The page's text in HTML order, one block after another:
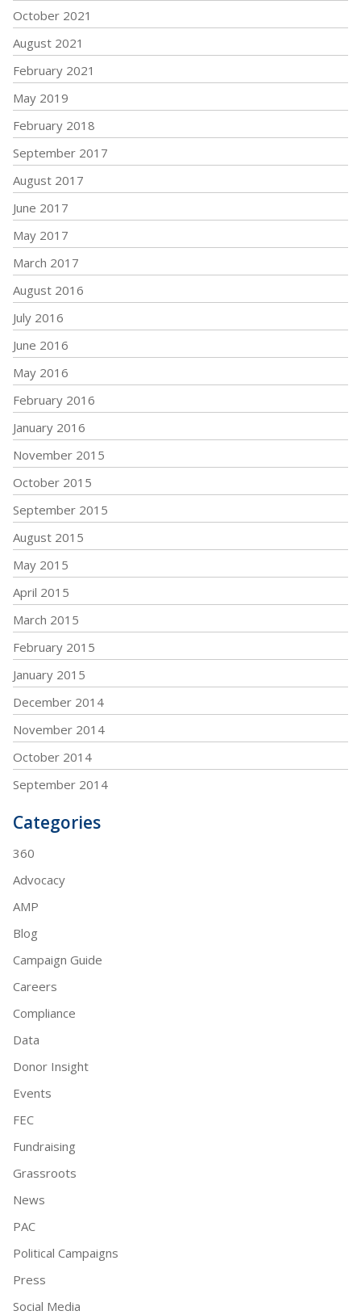
October 2021
August 2021
February 2021
May 2019
February 2018
September 2017
August 2017
June 2017
May 2017
March 2017
August 2016
July 2016
June 2016
May 2016
February 2016
January 2016
November 2015
October 2015
September 2015
August 2015
May 2015
April 2015
March 2015
February 2015
January 2015
December 2014
November 2014
October 2014
September 2014
Categories
360
Advocacy
AMP
Blog
Campaign Guide
Careers
Compliance
Data
Donor Insight
Events
FEC
Fundraising
Grassroots
News
PAC
Political Campaigns
Press
Social Media